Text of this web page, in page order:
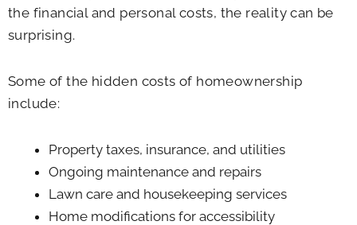
the financial and personal costs, the reality can be
surprising.
Some of the hidden costs of homeownership
include:
Property taxes, insurance, and utilities
Ongoing maintenance and repairs
Lawn care and housekeeping services
Home modifications for accessibility